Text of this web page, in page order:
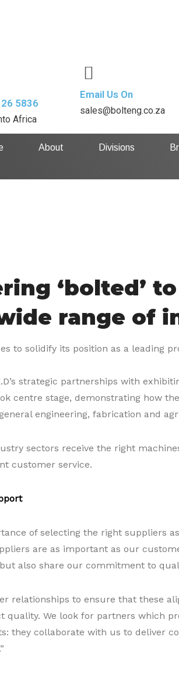
5836
Africa
Email Us On
sales@bolteng.co.za
About Divisions
‘bolted’
range of
to solidify its position as a leading
strategic partnerships with
centre stage, demonstrating how
engineering, fabrication and
sectors receive the right
customer service.
of selecting the right suppliers
are as important as our
also share our commitment to
relationships to ensure that these
quality. We look for partners which
they collaborate with us to deliver